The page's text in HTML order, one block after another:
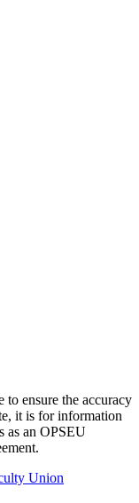
to ensure the accuracy
it is for information
as an OPSEU